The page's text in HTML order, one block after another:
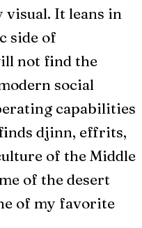
visual. It leans in
side of
not find the
social
capabilities
djinn, effrits,
of the Middle
of the desert
of my favorite